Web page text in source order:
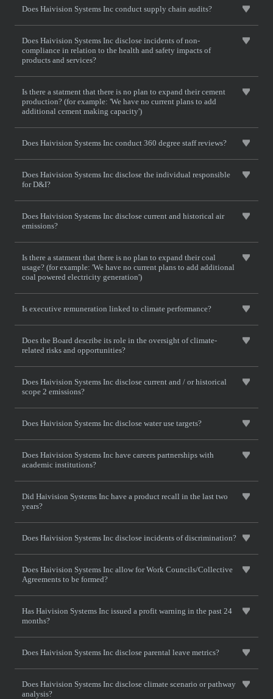
Does Haivision Systems Inc conduct supply chain audits?
Does Haivision Systems Inc disclose incidents of non-
compliance in relation to the health and safety impacts of
products and services?
Is there a statment that there is no plan to expand their cement
production? (for example: 'We have no current plans to add
additional cement making capacity')
Does Haivision Systems Inc conduct 360 degree staff reviews?
Does Haivision Systems Inc disclose the individual responsible
for D&I?
Does Haivision Systems Inc disclose current and historical air
emissions?
Is there a statment that there is no plan to expand their coal
usage? (for example: 'We have no current plans to add additional
coal powered electricity generation')
Is executive remuneration linked to climate performance?
Does the Board describe its role in the oversight of climate-
related risks and opportunities?
Does Haivision Systems Inc disclose current and / or historical
scope 2 emissions?
Does Haivision Systems Inc disclose water use targets?
Does Haivision Systems Inc have careers partnerships with
academic institutions?
Did Haivision Systems Inc have a product recall in the last two
years?
Does Haivision Systems Inc disclose incidents of discrimination?
Does Haivision Systems Inc allow for Work Councils/Collective
Agreements to be formed?
Has Haivision Systems Inc issued a profit warning in the past 24
months?
Does Haivision Systems Inc disclose parental leave metrics?
Does Haivision Systems Inc disclose climate scenario or pathway
analysis?